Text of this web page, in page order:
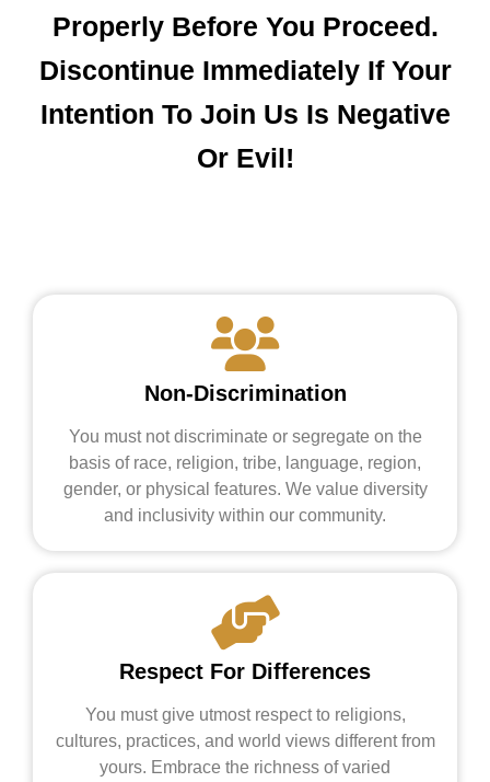
Properly Before You Proceed.
Discontinue Immediately If Your
Intention To Join Us Is Negative
Or Evil!
Non-Discrimination
You must not discriminate or segregate on the
basis of race, religion, tribe, language, region,
gender, or physical features. We value diversity
and inclusivity within our community.
Respect For Differences
You must give utmost respect to religions,
cultures, practices, and world views different from
yours. Embrace the richness of varied